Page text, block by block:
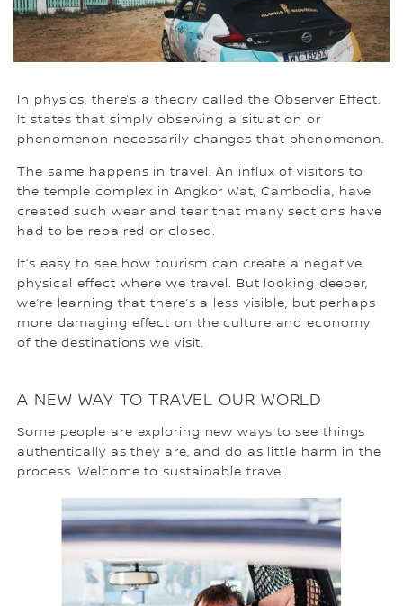
In physics, there’s a theory called the Observer Effect.
It states that simply observing a situation or
phenomenon necessarily changes that phenomenon.
The same happens in travel. An influx of visitors to
the temple complex in Angkor Wat, Cambodia, have
created such wear and tear that many sections have
had to be repaired or closed.
It‘s easy to see how tourism can create a negative
physical effect where we travel. But looking deeper,
we’re learning that there’s a less visible, but perhaps
more damaging effect on the culture and economy
of the destinations we visit.
A NEW WAY TO TRAVEL OUR WORLD
Some people are exploring new ways to see things
authentically as they are, and do as little harm in the
process. Welcome to sustainable travel.